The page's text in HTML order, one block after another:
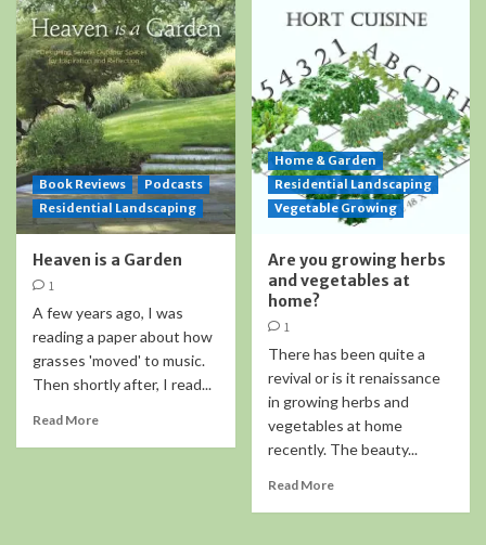
Book Reviews
Podcasts
Residential Landscaping
Heaven is a Garden
1
A few years ago, I was
reading a paper about how
grasses 'moved' to music.
Then shortly after, I read...
Read More
Home & Garden
Residential Landscaping
Vegetable Growing
Are you growing herbs
and vegetables at
home?
1
There has been quite a
revival or is it renaissance
in growing herbs and
vegetables at home
recently. The beauty...
Read More